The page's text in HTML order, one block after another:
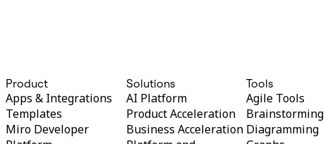
Diagrams
Kanban
Timelines
TalkTrack
Product
Apps & Integrations
Templates
Miro Developer
Solutions
AI Platform
Product Acceleration
Business Acceleration
Tools
Agile Tools
Brainstorming
Diagramming